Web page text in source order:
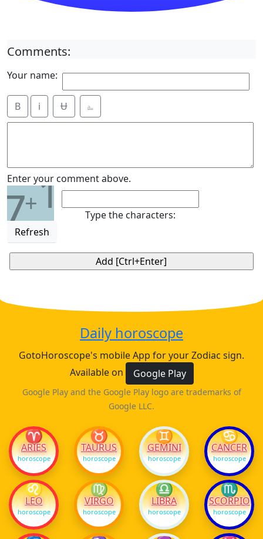
Comments:
Your name:
B i Ʉ ⎁
Enter your comment above.
7+1
Refresh
Type the characters:
Daily horoscope
GotoHoroscope's mobile App for your Zodiac sign.
Available on
Google Play
Google Play and the Google Play logo are trademarks of
Google LLC.
♈
ARIES
horoscope
♉
TAURUS
horoscope
♊
GEMINI
horoscope
♋
CANCER
horoscope
♌
LEO
horoscope
♍
VIRGO
horoscope
♎
LIBRA
horoscope
♏
SCORPIO
horoscope